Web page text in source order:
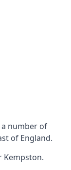
number of
of England.
Kempston.